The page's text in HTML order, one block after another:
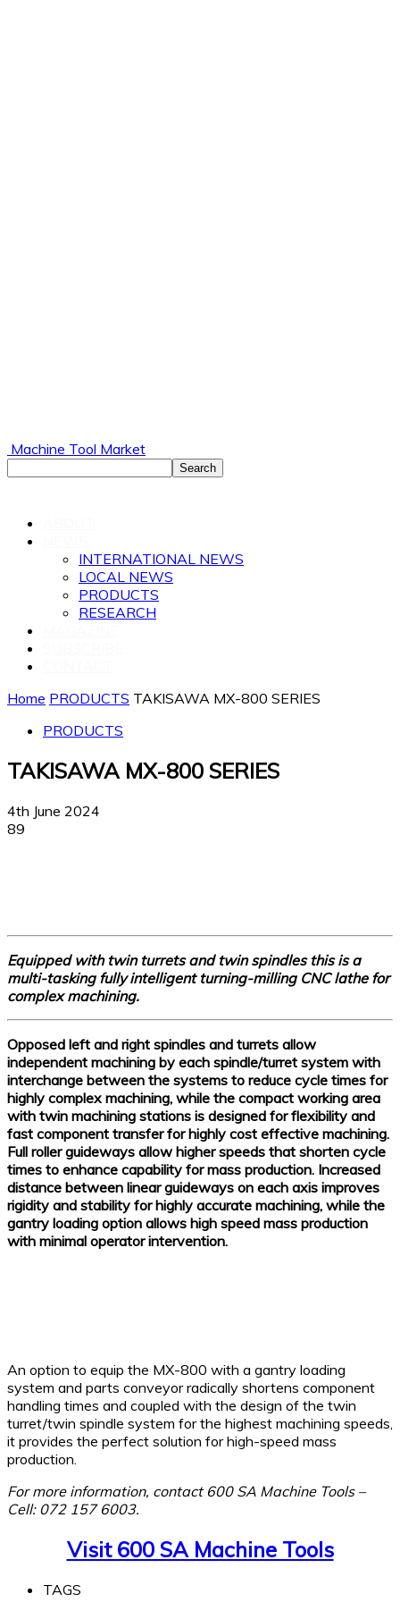
Machine Tool Market
INTERNATIONAL NEWS
LOCAL NEWS
PRODUCTS
RESEARCH
Home PRODUCTS TAKISAWA MX-800 SERIES
PRODUCTS
TAKISAWA MX-800 SERIES
4th June 2024
89
Equipped with twin turrets and twin spindles this is a
multi-tasking fully intelligent turning-milling CNC lathe for
complex machining.
Opposed left and right spindles and turrets allow
independent machining by each spindle/turret system with
interchange between the systems to reduce cycle times for
highly complex machining, while the compact working area
with twin machining stations is designed for flexibility and
fast component transfer for highly cost effective machining.
Full roller guideways allow higher speeds that shorten cycle
times to enhance capability for mass production. Increased
distance between linear guideways on each axis improves
rigidity and stability for highly accurate machining, while the
gantry loading option allows high speed mass production
with minimal operator intervention.
An option to equip the MX-800 with a gantry loading
system and parts conveyor radically shortens component
handling times and coupled with the design of the twin
turret/twin spindle system for the highest machining speeds,
it provides the perfect solution for high-speed mass
production.
For more information, contact 600 SA Machine Tools –
Cell: 072 157 6003.
Visit 600 SA Machine Tools
TAGS